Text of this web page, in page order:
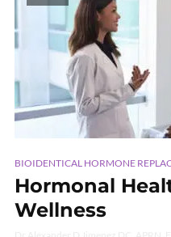
BIOIDENTICAL HORMONE
Hormonal
Wellness